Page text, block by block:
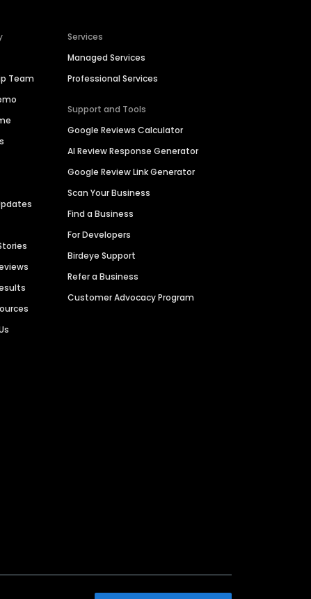
Team
Services
Managed Services
Professional Services
Support and Tools
Google Reviews Calculator
AI Review Response Generator
Google Review Link Generator
Scan Your Business
Find a Business
For Developers
Birdeye Support
Refer a Business
Customer Advocacy Program